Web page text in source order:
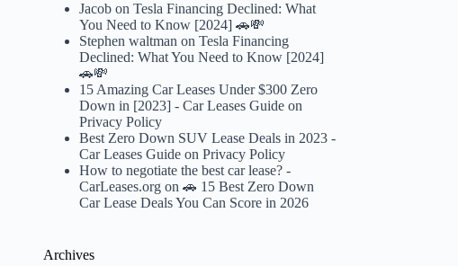
Jacob onTesla Financing Declined: What
You Need to Know [2024] 🚗💸
Stephen waltman onTesla Financing
Declined: What You Need to Know [2024]
🚗💸
15 Amazing Car Leases Under $300 Zero
Down in [2023] - Car Leases Guide on
Privacy Policy
Best Zero Down SUV Lease Deals in 2023 -
Car Leases Guide onPrivacy Policy
How to negotiate the best car lease? -
CarLeases.org on🚗 15 Best Zero Down
Car Lease Deals You Can Score in 2026
Archives